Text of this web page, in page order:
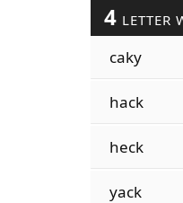
4 LETTER
caky
hack
heck
yack